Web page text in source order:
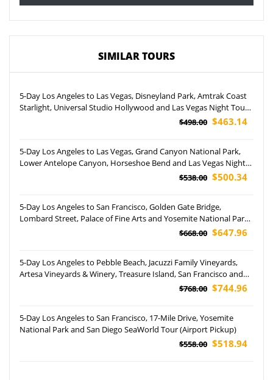
SIMILAR TOURS
5-Day Los Angeles to Las Vegas, Disneyland Park, Amtrak Coast
Starlight, Universal Studio Hollywood and Las Vegas Night Tour
$498.00 $463.14
5-Day Los Angeles to Las Vegas, Grand Canyon National Park,
Lower Antelope Canyon, Horseshoe Bend and Las Vegas Night
$538.00 $500.34
5-Day Los Angeles to San Francisco, Golden Gate Bridge,
Lombard Street, Palace of Fine Arts and Yosemite National Park
$668.00 $647.96
5-Day Los Angeles to Pebble Beach, Jacuzzi Family Vineyards,
Artesa Vineyards & Winery, Treasure Island, San Francisco and
Yosemite National Park Tour (Airport Pickup)$768.00 $744.96
5-Day Los Angeles to San Francisco, 17-Mile Drive, Yosemite
National Park and San Diego SeaWorld Tour (Airport Pickup)
$558.00 $518.94